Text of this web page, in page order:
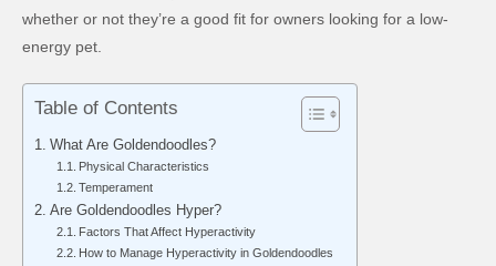
whether or not they’re a good fit for owners looking for a low-
energy pet.
Table of Contents
What Are Goldendoodles?
Physical Characteristics
Temperament
Are Goldendoodles Hyper?
Factors That Affect Hyperactivity
How to Manage Hyperactivity in Goldendoodles